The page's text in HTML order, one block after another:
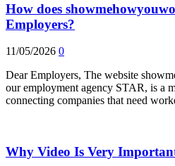
How does
Employers?
11/05/2026 0
Dear Employers, The website
our employment agency STAR, is a
connecting companies that need
Why Video Is Very